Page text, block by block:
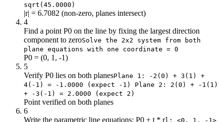
sqrt(45.0000)
|r| = 6.7082 (non-zero, planes intersect)
4
Find a point P0 on the line by fixing the largest direction
component to zeroSolve the 2x2 system from both
plane equations with one coordinate = 0
P0 = (0, 1, -1)
5
Verify P0 lies on both planesPlane 1: -2(0) + 3(1) +
4(-1) = -1.0000 (expect -1) Plane 2: 2(0) + -1(1)
+ -3(-1) = 2.0000 (expect 2)
Point verified on both planes
6
Write the parametric line equations: P0 + t * rl: <0, 1, -1>